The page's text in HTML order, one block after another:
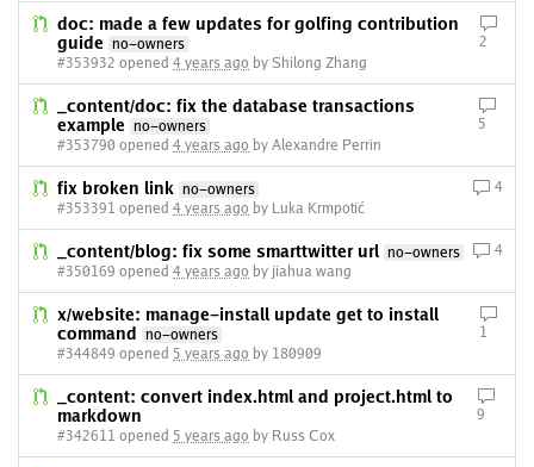
doc: made a few updates for golfing contribution
guide
no-owners
#353932 opened 4 years ago by Shilong Zhang
2
_content/doc: fix the database transactions
example
no-owners
#353790 opened 4 years ago by Alexandre Perrin
5
fix broken link no-owners
#353391 opened 4 years ago by Luka Krmpotić
4
_content/blog: fix some smarttwitter url no-owners
#350169 opened 4 years ago by jiahua wang
4
x/website: manage-install update get to install
command
no-owners
#344849 opened 5 years ago by 180909
1
_content: convert index.html and project.html to
markdown
#342611 opened 5 years ago by Russ Cox
9